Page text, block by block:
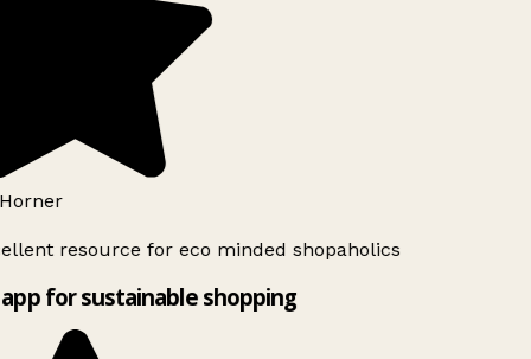
resource for eco minded shopaholics
for sustainable shopping